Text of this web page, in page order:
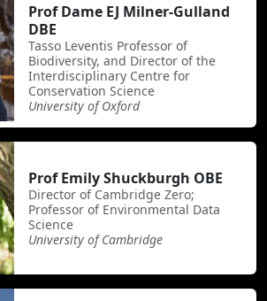
Prof Dame EJ Milner-Gulland
DBE
Tasso Leventis Professor of
Biodiversity, and Director of the
Interdisciplinary Centre for
Conservation Science
University of Oxford
Prof Emily Shuckburgh OBE
Director of Cambridge Zero;
Professor of Environmental Data
Science
University of Cambridge